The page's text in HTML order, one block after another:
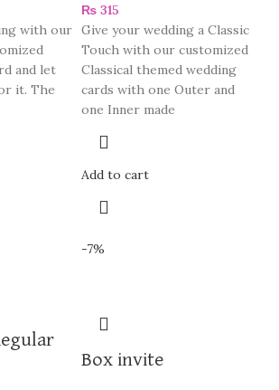
with our
and let
it. The
₨ 315
Give your wedding a Classic
Touch with our customized
Classical themed wedding
cards with one Outer and
one Inner made
Add to cart
-7%
Box invite